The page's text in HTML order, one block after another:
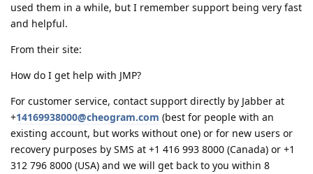
used them in a while, but I remember support being very fast
and helpful.
From their site:
How do I get help with JMP?
For customer service, contact support directly by Jabber at
+14169938000@cheogram.com (best for people with an
existing account, but works without one) or for new users or
recovery purposes by SMS at +1 416 993 8000 (Canada) or +1
312 796 8000 (USA) and we will get back to you within 8